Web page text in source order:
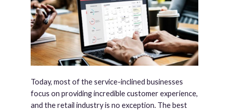
Today, most of the service-inclined businesses
focus on providing incredible customer experience,
and the retail industry is no exception. The best